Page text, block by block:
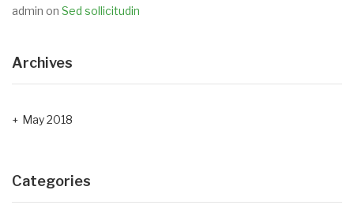
admin on Sed sollicitudin
Archives
May 2018
Categories